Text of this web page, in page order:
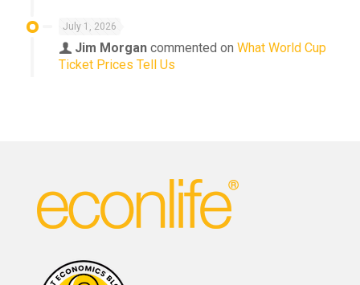
July 1, 2026
Jim Morgan commented on What World Cup
Ticket Prices Tell Us